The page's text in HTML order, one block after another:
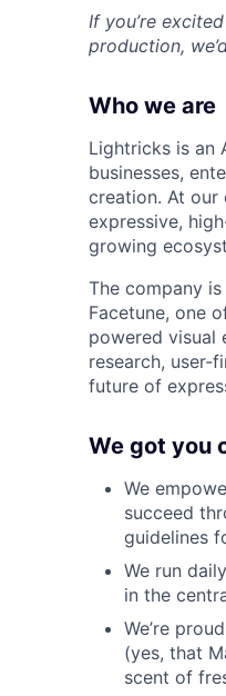
If you’re
production,
Who we are
Lightricks is an
businesses,
creation. At our
expressive,
growing
The company
Facetune, one
powered visual
research, user-
future of
We got you
We
succeed
guidelines
We run
in the
We’re
(yes, that
scent of